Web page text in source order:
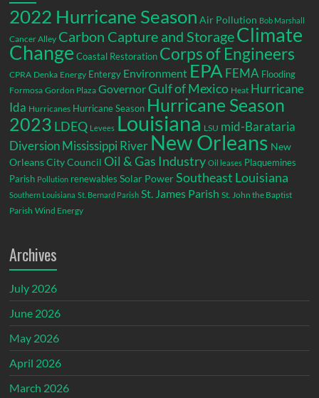
2022 Hurricane Season Air Pollution Bob Marshall
Cancer Alley Carbon Capture and StorageClimate
Change Coastal Restoration Corps of Engineers
CPRA Denka Energy Entergy Environment EPA FEMA Flooding
Formosa Gordon Plaza GovernorGulf of Mexico Heat Hurricane
Ida Hurricanes Hurricane Season Hurricane Season
2023 LDEQ Levees Louisiana LSU mid-Barataria
DiversionMississippi River New Orleans New
Orleans City Council Oil & Gas Industry Oil leases Plaquemines
Parish Pollution renewables Solar Power Southeast Louisiana
Southern Louisiana St. Bernard Parish St. James Parish St. John the Baptist
Parish Wind Energy
Archives
July 2026
June 2026
May 2026
April 2026
March 2026